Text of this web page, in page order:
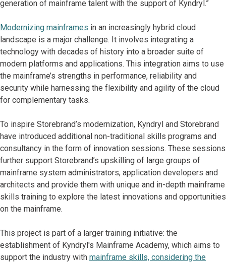
generation of mainframe talent with the support of Kyndryl.”
Modernizing mainframes in an increasingly hybrid cloud
landscape is a major challenge. It involves integrating a
technology with decades of history into a broader suite of
modern platforms and applications. This integration aims to use
the mainframe’s strengths in performance, reliability and
security while harnessing the flexibility and agility of the cloud
for complementary tasks.
To inspire Storebrand’s modernization, Kyndryl and Storebrand
have introduced additional non-traditional skills programs and
consultancy in the form of innovation sessions. These sessions
further support Storebrand’s upskilling of large groups of
mainframe system administrators, application developers and
architects and provide them with unique and in-depth mainframe
skills training to explore the latest innovations and opportunities
on the mainframe.
This project is part of a larger training initiative: the
establishment of Kyndryl's Mainframe Academy, which aims to
support the industry with mainframe skills, considering the